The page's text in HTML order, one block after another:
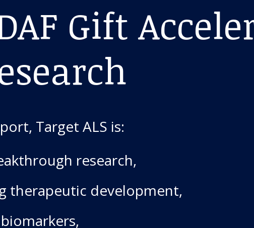
Gift
Target ALS is:
research,
therapeutic development,